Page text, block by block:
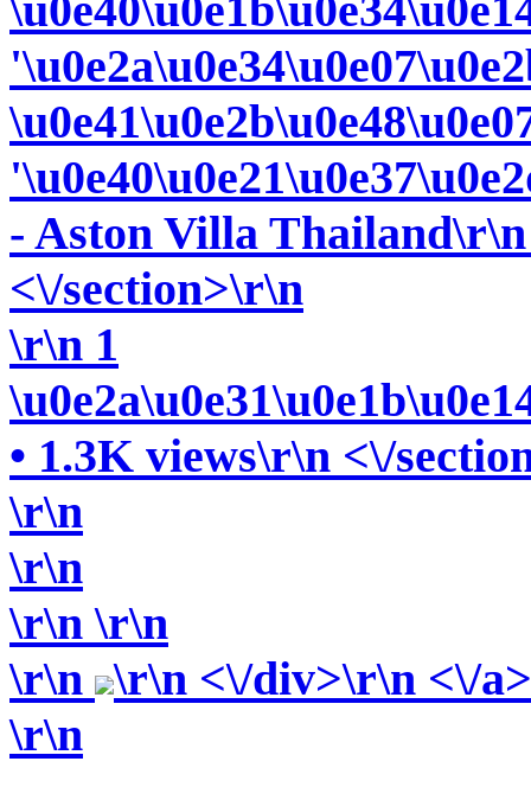
- Aston Villa
<\/section>\r\n
\r\n 1
• 1.3K views\r\n <\/
\r\n
\r\n
\r\n\r\n
\r\n \r\n <\/div>\r\n <\/
\r\n